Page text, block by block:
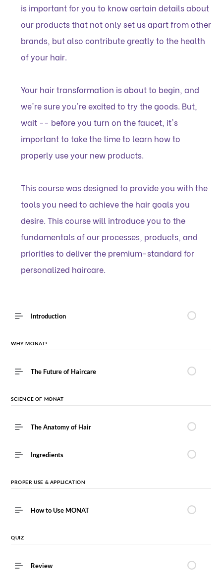
is important for you to know certain details about
our products that not only set us apart from other
brands, but also contribute greatly to the health
of your hair.
Your hair transformation is about to begin, and
we're sure you're excited to try the goods. But,
wait -- before you turn on the faucet, it's
important to take the time to learn how to
properly use your new products.
This course was designed to provide you with the
tools you need to achieve the hair goals you
desire. This course will introduce you to the
fundamentals of our processes, products, and
priorities to deliver the premium-standard for
personalized haircare.
Introduction
WHY MONAT?
The Future of Haircare
SCIENCE OF MONAT
The Anatomy of Hair
Ingredients
PROPER USE & APPLICATION
How to Use MONAT
QUIZ
Review